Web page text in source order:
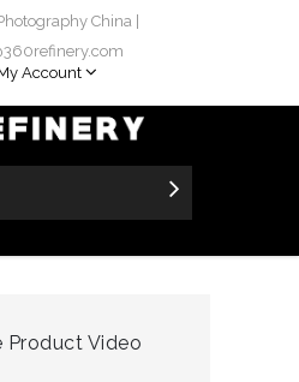
China |
Account
Product Video